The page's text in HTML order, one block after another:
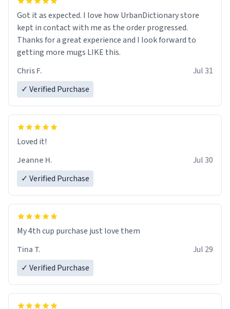
Got it as expected. I love how UrbanDictionary store
kept in contact with me as the order progressed.
Thanks for a great experience and I look forward to
getting more mugs LIKE this.
Chris F.
Jul 31
✓ Verified Purchase
Loved it!
Jeanne H.
Jul 30
✓ Verified Purchase
My 4th cup purchase just love them
Tina T.
Jul 29
✓ Verified Purchase